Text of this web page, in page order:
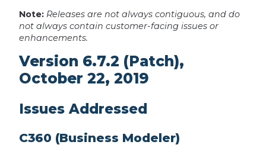
Note: Releases are not always contiguous, and do
not always contain customer-facing issues or
enhancements.
Version 6.7.2 (Patch),
October 22, 2019
Issues Addressed
C360 (Business Modeler)